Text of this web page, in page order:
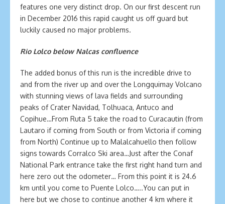
features one very distinct drop. On our first descent run
in December 2016 this rapid caught us off guard but
luckily caused no major problems.
Rio Lolco below Nalcas confluence
The added bonus of this run is the incredible drive to
and from the river up and over the Longquimay Volcano
with stunning views of lava fields and surrounding
peaks of Crater Navidad, Tolhuaca, Antuco and
Copihue…From Ruta 5 take the road to Curacautin (from
Lautaro if coming from South or from Victoria if coming
from North) Continue up to Malalcahuello then follow
signs towards Corralco Ski area…Just after the Conaf
National Park entrance take the first right hand turn and
here zero out the odometer… From this point it is 24.6
km until you come to Puente Lolco…..You can put in
here but we chose to continue another 4 km where it